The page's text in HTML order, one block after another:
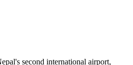
second international airport,